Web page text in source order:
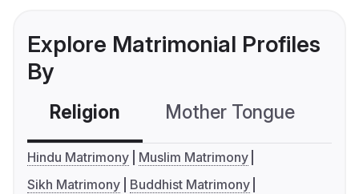
Explore Matrimonial Profiles
By
Religion Mother Tongue
Hindu Matrimony
Muslim Matrimony
Sikh Matrimony
Buddhist Matrimony